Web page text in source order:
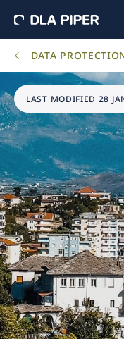
DATA
LAST MODIFIED 28